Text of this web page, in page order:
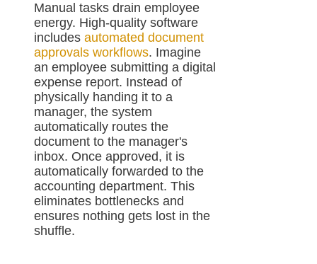
Manual tasks drain employee
energy. High-quality software
includes automated document
approvals workflows. Imagine
an employee submitting a digital
expense report. Instead of
physically handing it to a
manager, the system
automatically routes the
document to the manager's
inbox. Once approved, it is
automatically forwarded to the
accounting department. This
eliminates bottlenecks and
ensures nothing gets lost in the
shuffle.